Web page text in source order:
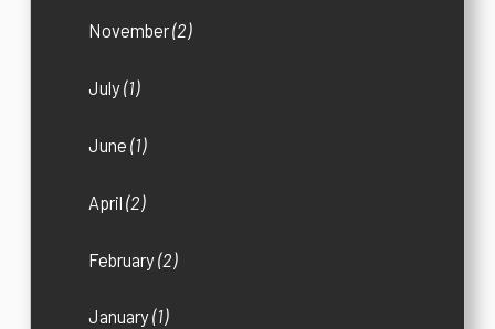
November(2)
July(1)
June(1)
April(2)
February(2)
January(1)